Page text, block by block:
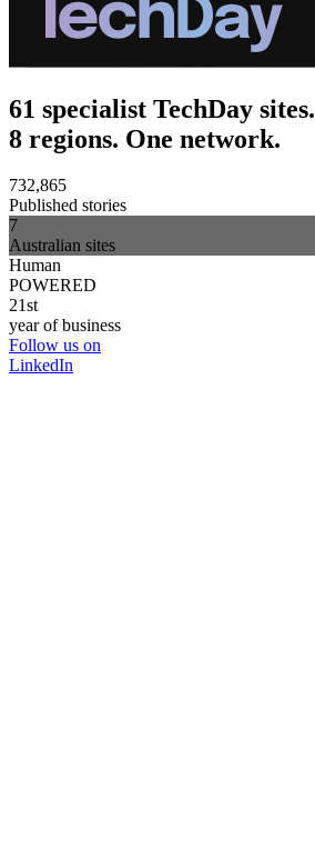
61 specialist TechDay sites.
8 regions. One network.
732,865
Published stories
7
Australian sites
Human
POWERED
21st
year of business
Follow us on
LinkedIn